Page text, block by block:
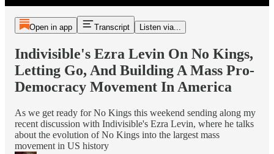
Open in app Transcript Listen via...
Indivisible's Ezra Levin On No Kings,
Letting Go, And Building A Mass Pro-
Democracy Movement In America
As we get ready for No Kings this weekend sending along my
recent discussion with Indivisible's Ezra Levin, where he talks
about the evolution of No Kings into the largest mass
movement in US history